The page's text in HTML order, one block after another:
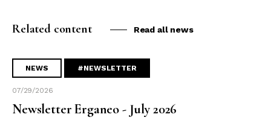
Related content Read all news
NEWS #NEWSLETTER
07/29/2026
Newsletter Erganeo - July 2026